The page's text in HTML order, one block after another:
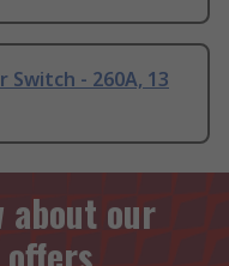
- 260A, 13
our